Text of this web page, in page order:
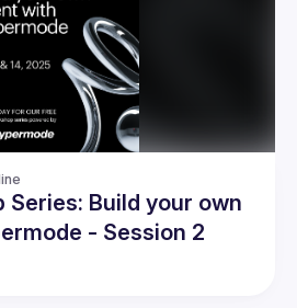
Series: Build your own
- Session 2